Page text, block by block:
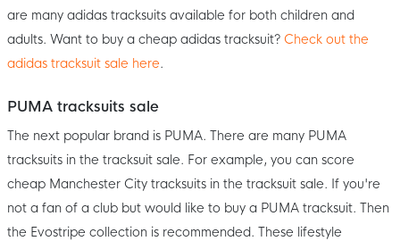
are many adidas tracksuits available for both children and
adults. Want to buy a cheap adidas tracksuit? Check out the
adidas tracksuit sale here.
PUMA tracksuits sale
The next popular brand is PUMA. There are many PUMA
tracksuits in the tracksuit sale. For example, you can score
cheap Manchester City tracksuits in the tracksuit sale. If you're
not a fan of a club but would like to buy a PUMA tracksuit. Then
the Evostripe collection is recommended. These lifestyle